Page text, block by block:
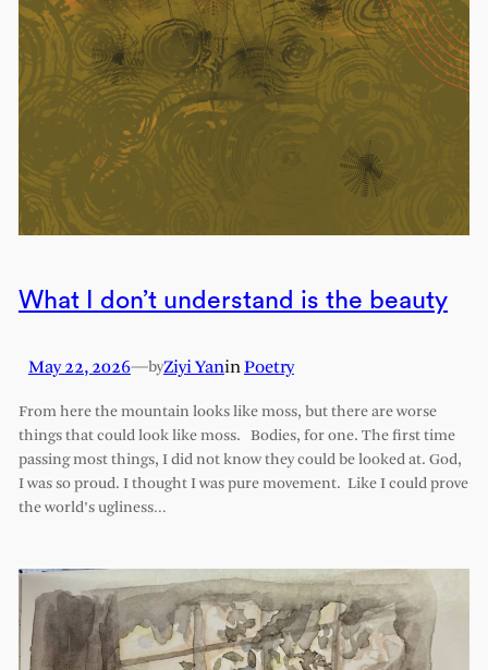
What I don’t understand is the beauty
May 22, 2026—byZiyi YaninPoetry
From here the mountain looks like moss, but there are worse
things that could look like moss. Bodies, for one. The first time
passing most things, I did not know they could be looked at. God,
I was so proud. I thought I was pure movement. Like I could prove
the world’s ugliness…